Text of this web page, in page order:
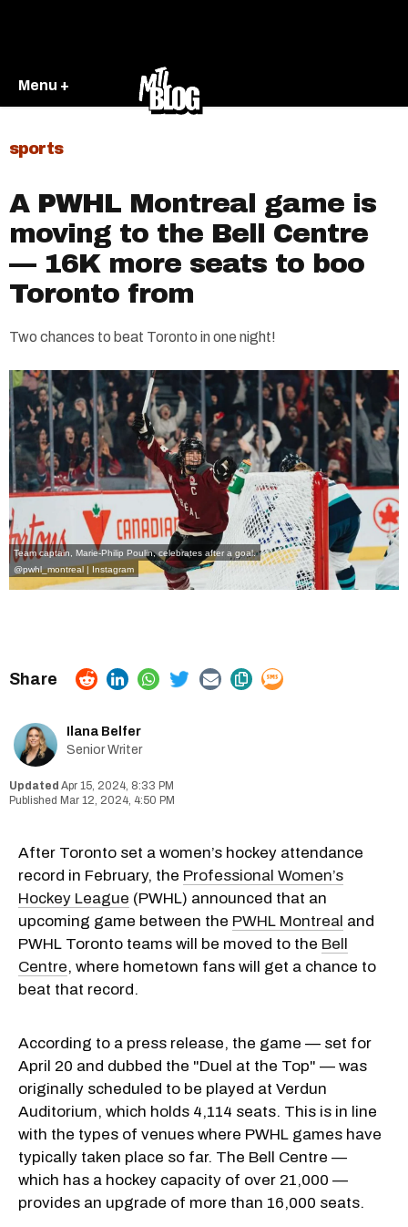
Menu +
sports
A PWHL Montreal game is
moving to the Bell Centre
— 16K more seats to boo
Toronto from
Two chances to beat Toronto in one night!
Team captain, Marie-Philip Poulin, celebrates after a goal.
@pwhl_montreal | Instagram
Ilana Belfer
Senior Writer
Apr 15, 2024, 8:33 PM
Mar 12, 2024, 4:50 PM
After Toronto set a women’s hockey attendance
record in February, the Professional Women’s
Hockey League (PWHL) announced that an
upcoming game between the PWHL Montreal and
PWHL Toronto teams will be moved to the Bell
Centre, where hometown fans will get a chance to
beat that record.
According to a press release, the game — set for
April 20 and dubbed the "Duel at the Top" — was
originally scheduled to be played at Verdun
Auditorium, which holds 4,114 seats. This is in line
with the types of venues where PWHL games have
typically taken place so far. The Bell Centre —
which has a hockey capacity of over 21,000 —
provides an upgrade of more than 16,000 seats.